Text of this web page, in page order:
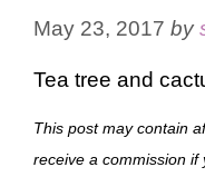
May 23, 2017 by
Tea tree and
This post may contain
receive a commission if